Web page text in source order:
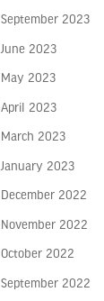
September 2023
June 2023
May 2023
April 2023
March 2023
January 2023
December 2022
November 2022
October 2022
September 2022